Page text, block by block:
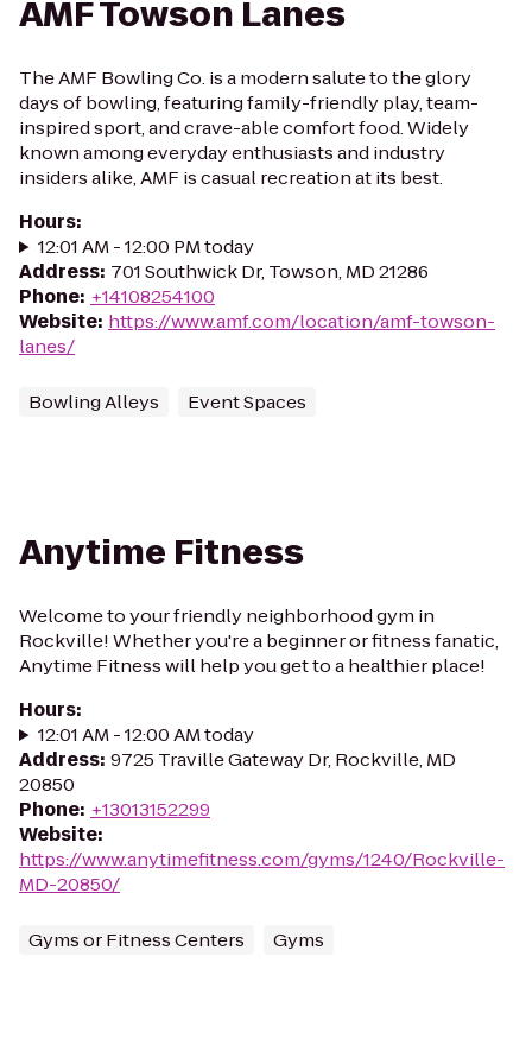
AMF Towson Lanes
The AMF Bowling Co. is a modern salute to the glory
days of bowling, featuring family-friendly play, team-
inspired sport, and crave-able comfort food. Widely
known among everyday enthusiasts and industry
insiders alike, AMF is casual recreation at its best.
Hours:
12:01 AM - 12:00 PM today
Address: 701 Southwick Dr, Towson, MD 21286
Phone: +14108254100
Website: https://www.amf.com/location/amf-towson-
lanes/
Bowling Alleys Event Spaces
Anytime Fitness
Welcome to your friendly neighborhood gym in
Rockville! Whether you're a beginner or fitness fanatic,
Anytime Fitness will help you get to a healthier place!
Hours:
12:01 AM - 12:00 AM today
Address: 9725 Traville Gateway Dr, Rockville, MD
20850
Phone: +13013152299
Website:
https://www.anytimefitness.com/gyms/1240/Rockville-
MD-20850/
Gyms or Fitness Centers Gyms